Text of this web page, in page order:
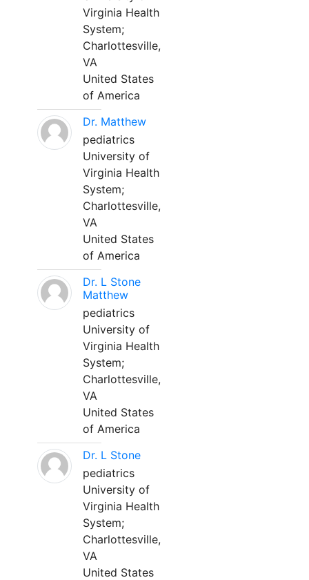
Virginia Health
System;
Charlottesville,
VA
United States
of America
Dr. Matthew
pediatrics
University of
Virginia Health
System;
Charlottesville,
VA
United States
of America
Dr. L Stone
Matthew
pediatrics
University of
Virginia Health
System;
Charlottesville,
VA
United States
of America
Dr. L Stone
pediatrics
University of
Virginia Health
System;
Charlottesville,
VA
United States